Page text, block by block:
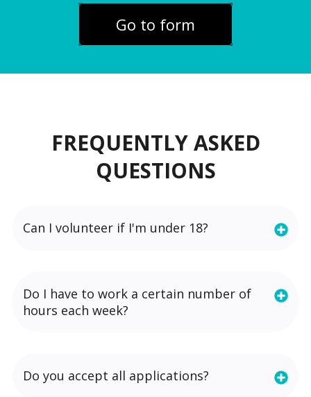
Go to form
FREQUENTLY ASKED
QUESTIONS
Can I volunteer if I'm under 18?
Do I have to work a certain number of
hours each week?
Do you accept all applications?